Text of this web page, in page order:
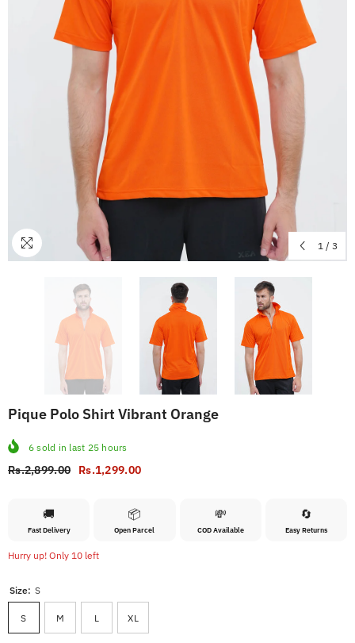
1 / 3
Pique Polo Shirt Vibrant Orange
6 sold in last 25 hours
Rs.2,899.00 Rs.1,299.00
🚚
Fast Delivery
📦
Open Parcel
💸
COD Available
🔄
Easy Returns
Hurry up! Only 10 left
Size: S
S M L XL